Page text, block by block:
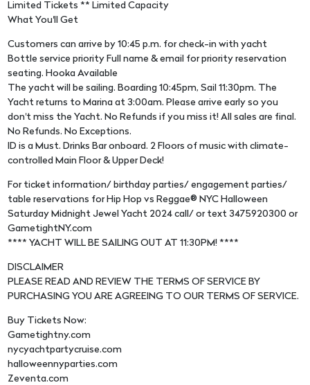
Limited Tickets ** Limited Capacity
What You'll Get
Customers can arrive by 10:45 p.m. for check-in with yacht
Bottle service priority Full name & email for priority reservation
seating. Hooka Available
The yacht will be sailing. Boarding 10:45pm, Sail 11:30pm. The
Yacht returns to Marina at 3:00am. Please arrive early so you
don't miss the Yacht. No Refunds if you miss it! All sales are final.
No Refunds. No Exceptions.
ID is a Must. Drinks Bar onboard. 2 Floors of music with climate-
controlled Main Floor & Upper Deck!
For ticket information/ birthday parties/ engagement parties/
table reservations for Hip Hop vs Reggae® NYC Halloween
Saturday Midnight Jewel Yacht 2024 call/ or text 3475920300 or
GametightNY.com
**** YACHT WILL BE SAILING OUT AT 11:30PM! ****
DISCLAIMER
PLEASE READ AND REVIEW THE TERMS OF SERVICE BY
PURCHASING YOU ARE AGREEING TO OUR TERMS OF SERVICE.
Buy Tickets Now:
Gametightny.com
nycyachtpartycruise.com
halloweennyparties.com
Zeventa.com